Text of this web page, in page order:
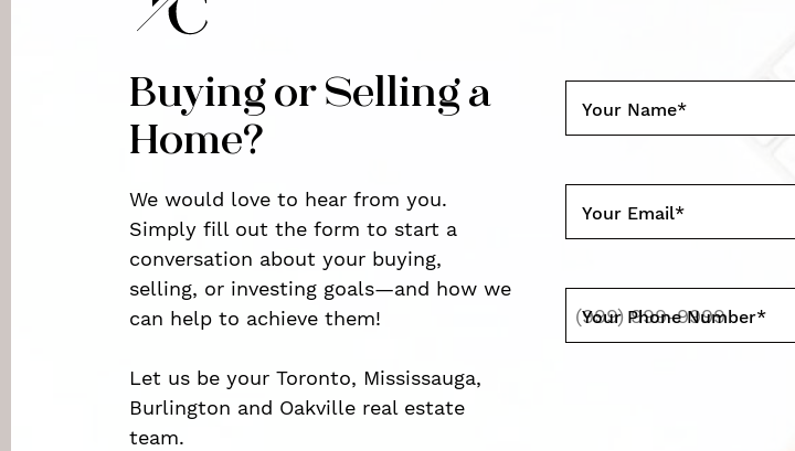
Buying or Selling a
Home?
We would love to hear from you.
Simply fill out the form to start a
conversation about your buying,
selling, or investing goals—and how we
can help to achieve them!
Let us be your Toronto, Mississauga,
Burlington and Oakville real estate
team.
Your Name*
Your Email*
Your Phone Number*